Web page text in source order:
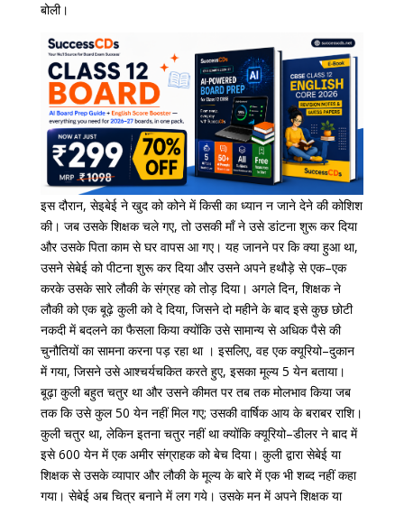
बोली।
इस दौरान, सेइबेई ने खुद को कोने में किसी का ध्यान न जाने देने की कोशिश
की। जब उसके शिक्षक चले गए, तो उसकी माँ ने उसे डांटना शुरू कर दिया
और उसके पिता काम से घर वापस आ गए। यह जानने पर कि क्या हुआ था,
उसने सेबेई को पीटना शुरू कर दिया और उसने अपने हथौड़े से एक–एक
करके उसके सारे लौकी के संग्रह को तोड़ दिया। अगले दिन, शिक्षक ने
लौकी को एक बूढ़े कुली को दे दिया, जिसने दो महीने के बाद इसे कुछ छोटी
नकदी में बदलने का फैसला किया क्योंकि उसे सामान्य से अधिक पैसे की
चुनौतियों का सामना करना पड़ रहा था । इसलिए, वह एक क्यूरियो–दुकान
में गया, जिसने उसे आश्चर्यचकित करते हुए, इसका मूल्य5 येन बताया।
बूढ़ा कुली बहुत चतुर था और उसने कीमत पर तब तक मोलभाव किया जब
तक कि उसे कुल50 येन नहीं मिल गए; उसकी वार्षिक आय के बराबर राशि।
कुली चतुर था, लेकिन इतना चतुर नहीं था क्योंकि क्यूरियो–डीलर ने बाद में
इसे600 येन में एक अमीर संग्राहक को बेच दिया। कुली द्वारा सेबेई या
शिक्षक से उसके व्यापार और लौकी के मूल्य के बारे में एक भी शब्द नहीं कहा
गया। सेबेई अब चित्र बनाने में लग गये। उसके मन में अपने शिक्षक या